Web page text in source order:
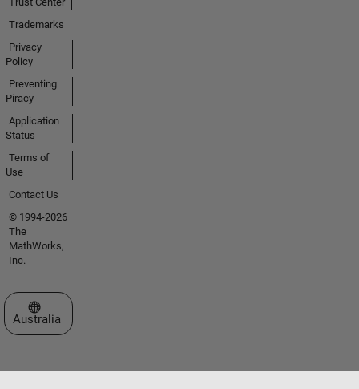
Trademarks
Privacy
Policy
Preventing
Piracy
Application
Status
Terms of
Use
Contact Us
© 1994-2026
The
MathWorks,
Inc.
Select a Web Site
Australia